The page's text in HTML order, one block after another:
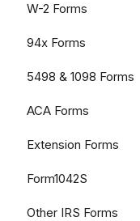
W-2 Forms
94x Forms
5498 & 1098 Forms
ACA Forms
Extension Forms
Form1042S
Other IRS Forms